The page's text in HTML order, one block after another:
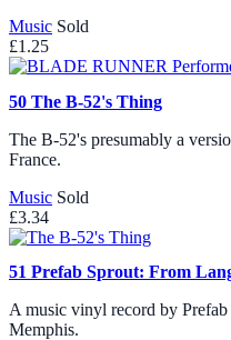
Music Sold
£1.25
50 The B-52's Thing
The B-52's presumably a
France.
Music Sold
£3.34
51 Prefab Sprout: From
A music vinyl record by
Memphis.